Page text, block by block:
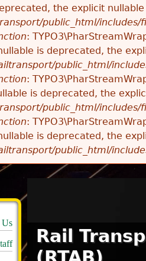
the explicit
public_html/includes/
:
is deprecated, the
public_html/
:
is deprecated, the
public_html/includes/
:
is deprecated, the
public_html/
Rail
Us